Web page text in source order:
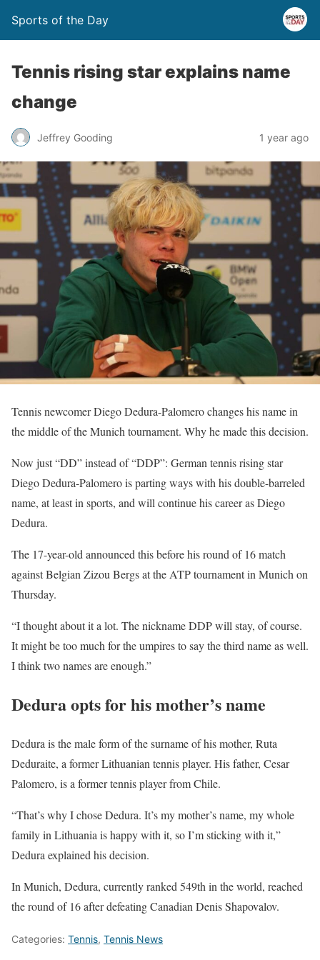
Sports of the Day
Tennis rising star explains name
change
Jeffrey Gooding 1 year ago
Tennis newcomer Diego Dedura-Palomero changes his name in
the middle of the Munich tournament. Why he made this decision.
Now just “DD” instead of “DDP”: German tennis rising star
Diego Dedura-Palomero is parting ways with his double-barreled
name, at least in sports, and will continue his career as Diego
Dedura.
The 17-year-old announced this before his round of 16 match
against Belgian Zizou Bergs at the ATP tournament in Munich on
Thursday.
“I thought about it a lot. The nickname DDP will stay, of course.
It might be too much for the umpires to say the third name as well.
I think two names are enough.”
Dedura opts for his mother’s name
Dedura is the male form of the surname of his mother, Ruta
Deduraite, a former Lithuanian tennis player. His father, Cesar
Palomero, is a former tennis player from Chile.
“That’s why I chose Dedura. It’s my mother’s name, my whole
family in Lithuania is happy with it, so I’m sticking with it,”
Dedura explained his decision.
In Munich, Dedura, currently ranked 549th in the world, reached
the round of 16 after defeating Canadian Denis Shapovalov.
Categories: Tennis, Tennis News